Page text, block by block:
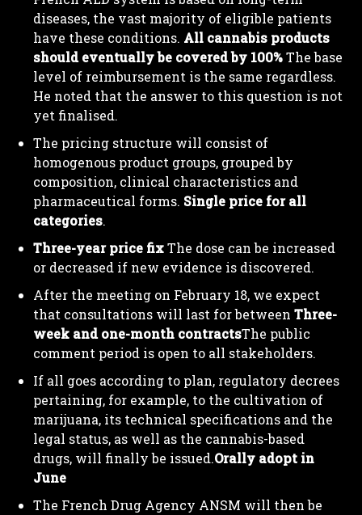
diseases, the vast majority of eligible patients
have these conditions. All cannabis products
should eventually be covered by 100%The base
level of reimbursement is the same regardless.
He noted that the answer to this question is not
yet finalised.
The pricing structure will consist of
homogenous product groups, grouped by
composition, clinical characteristics and
pharmaceutical forms. Single price for all
categories.
Three-year price fixThe dose can be increased
or decreased if new evidence is discovered.
After the meeting on February 18, we expect
that consultations will last for between Three-
week and one-month contractsThe public
comment period is open to all stakeholders.
If all goes according to plan, regulatory decrees
pertaining, for example, to the cultivation of
marijuana, its technical specifications and the
legal status, as well as the cannabis-based
drugs, will finally be issued.Orally adopt in
June
The French Drug Agency ANSM will then be